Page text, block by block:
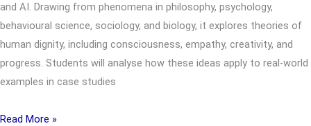
and AI. Drawing from phenomena in philosophy, psychology,
behavioural science, sociology, and biology, it explores theories of
human dignity, including consciousness, empathy, creativity, and
progress. Students will analyse how these ideas apply to real-world
examples in case studies
UTC1803
Read More »